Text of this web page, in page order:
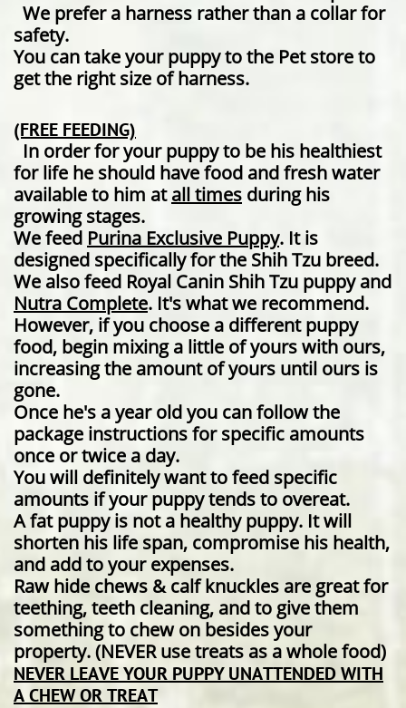
We prefer a harness rather than a collar for
safety.
You can take your puppy to the Pet store to
get the right size of harness.
​(FREE FEEDING)
In order for your puppy to be his healthiest
for life he should have food and fresh water
available to him atall times during his
growing stages.
We feed ​ Purina Exclusive Puppy. It is
designed specifically for the Shih Tzu breed.
We also feed Royal Canin Shih Tzu puppy and
Nutra Complete. It's what we recommend.
However, if you choose a different puppy
food, begin mixing a little of yours with ours,
increasing the amount of yours until ours is
gone.
Once he's a year old you can follow the
package instructions for specific amounts
once or twice a day.
You will definitely want to feed specific
amounts if your puppy tends to overeat.
A fat puppy is not a healthy puppy. It will
shorten his life span, compromise his health,
and add to your expenses.
Raw hide chews & calf knuckles are great for
teething, teeth cleaning, and to give them
something to chew on besides your
property. (NEVER use treats as a whole food) ​
NEVER LEAVE YOUR PUPPY UNATTENDED WITH
A CHEW OR TREAT